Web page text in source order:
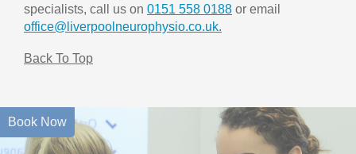
Book Now
specialists, call us on 0151 558 0188 or email
office@liverpoolneurophysio.co.uk.
Back To Top